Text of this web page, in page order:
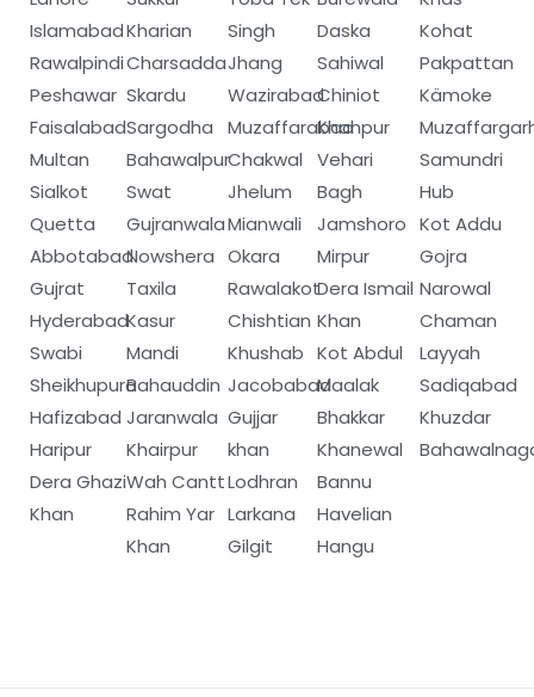
Islamabad
Rawalpindi
Peshawar
Faisalabad
Multan
Sialkot
Quetta
Abbotabad
Gujrat
Hyderabad
Swabi
Sheikhupura
Hafizabad
Haripur
Dera Ghazi
Khan
Kharian
Charsadda
Skardu
Sargodha
Bahawalpur
Swat
Gujranwala
Nowshera
Taxila
Kasur
Mandi
Bahauddin
Jaranwala
Khairpur
Wah Cantt
Rahim Yar
Khan
Singh
Jhang
Wazirabad
Muzaffarabad
Chakwal
Jhelum
Mianwali
Okara
Rawalakot
Chishtian
Khushab
Jacobabad
Gujjar
khan
Lodhran
Larkana
Gilgit
Daska
Sahiwal
Chiniot
Khanpur
Vehari
Bagh
Jamshoro
Mirpur
Dera Ismail
Khan
Kot Abdul
Maalak
Bhakkar
Khanewal
Bannu
Havelian
Hangu
Kohat
Pakpattan
Kämoke
Samundri
Hub
Kot Addu
Gojra
Narowal
Chaman
Layyah
Sadiqabad
Khuzdar